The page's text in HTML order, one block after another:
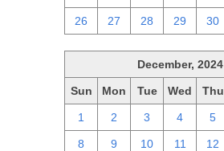
26 27 28 29 30
December, 2024
Sun Mon Tue Wed Thu
1 2 3 4 5
8 9 10 11 12